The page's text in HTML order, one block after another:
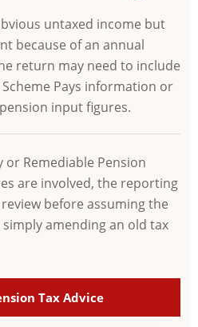
untaxed income but
because of an annual
return may need to include
Pays information or
input figures.
Remediable Pension
are involved, the reporting
before assuming the
amending an old tax
Tax Advice